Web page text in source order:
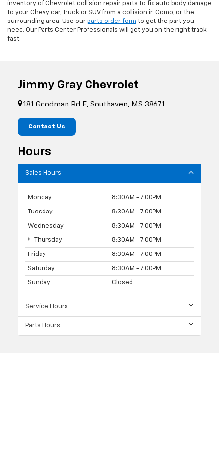
inventory of Chevrolet collision repair parts to fix auto body damage
to your Chevy car, truck or SUV from a collision in Como, or the
surrounding area. Use our parts order form to get the part you
need. Our Parts Center Professionals will get you on the right track
fast.
Jimmy Gray Chevrolet
181 Goodman Rd E, Southaven, MS 38671
Contact Us
Hours
Sales Hours
Monday 8:30AM - 7:00PM
Tuesday 8:30AM - 7:00PM
Wednesday 8:30AM - 7:00PM
Thursday 8:30AM - 7:00PM
Friday 8:30AM - 7:00PM
Saturday 8:30AM - 7:00PM
Sunday Closed
Service Hours
Parts Hours